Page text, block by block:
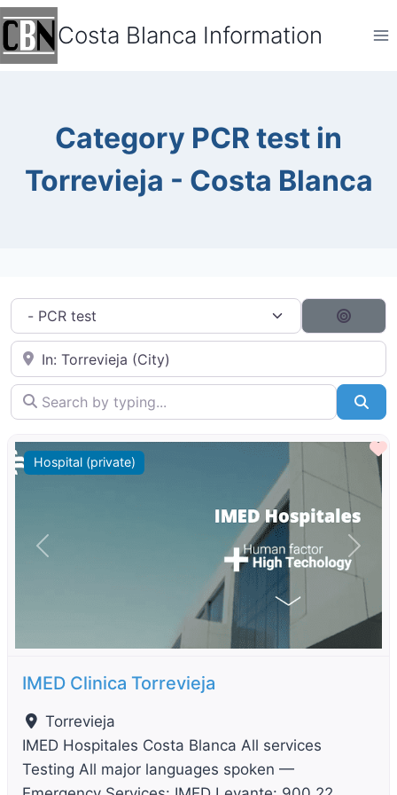
Skip
content
Costa Blanca Information
Category PCR test in
Torrevieja - Costa Blanca
Category filter
Near City...
Search by typing...
Hospital (private)
Previous Next
IMED Clinica Torrevieja
Torrevieja
IMED Hospitales Costa Blanca All services
Testing All major languages spoken —